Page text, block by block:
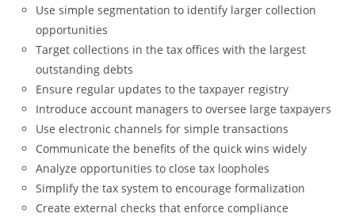
Use simple segmentation to identify larger collection
opportunities
Target collections in the tax offices with the largest
outstanding debts
Ensure regular updates to the taxpayer registry
Introduce account managers to oversee large taxpayers
Use electronic channels for simple transactions
Communicate the benefits of the quick wins widely
Analyze opportunities to close tax loopholes
Simplify the tax system to encourage formalization
Create external checks that enforce compliance